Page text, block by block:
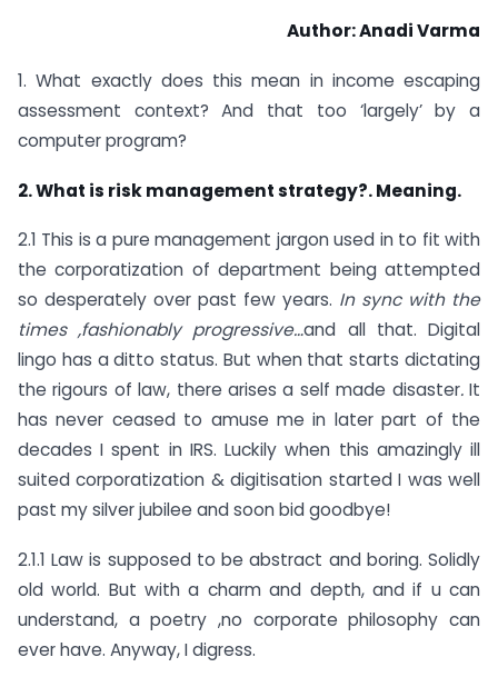
Author: Anadi Varma
1. What exactly does this mean in income escaping
assessment context? And that too ‘largely’ by a
computer program?
2. What is risk management strategy?.Meaning.
2.1 This is a pure management jargon used in to fit with
the corporatization of department being attempted
so desperately over past few years. In sync with the
times ,fashionably progressive…and all that. Digital
lingo has a ditto status. But when that starts dictating
the rigours of law, there arises a self made disaster.It
has never ceased to amuse me in later part of the
decades I spent in IRS. Luckily when this amazingly ill
suited corporatization & digitisation started I was well
past my silver jubilee and soon bid goodbye!
2.1.1 Law is supposed to be abstract and boring. Solidly
old world. But with a charm and depth, and if u can
understand, a poetry ,no corporate philosophy can
ever have. Anyway, I digress.